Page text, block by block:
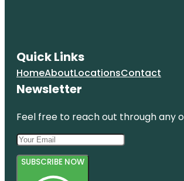
Quick Links
HomeAboutLocationsContact
Newsletter
Feel free to reach out through any
SUBSCRIBE NOW